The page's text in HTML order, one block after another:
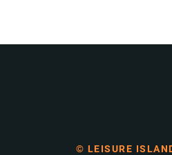
© LEISURE